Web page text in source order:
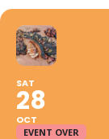
SAT
28
OCT
EVENT OVER